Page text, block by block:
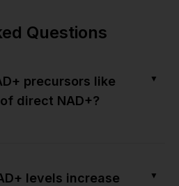
Questions
precursors like
direct NAD+?
▼
levels increase
▼